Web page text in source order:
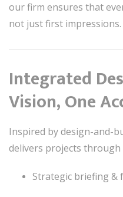
our firm ensures that
not just first impressions.
Integrated
Vision, One
Inspired by design-and-
delivers projects
Strategic briefing &